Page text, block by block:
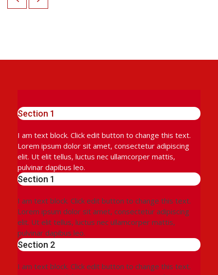
Section 1
I am text block. Click edit button to change this text.
Lorem ipsum dolor sit amet, consectetur adipiscing
elit. Ut elit tellus, luctus nec ullamcorper mattis,
pulvinar dapibus leo.
Section 1
I am text block. Click edit button to change this text.
Lorem ipsum dolor sit amet, consectetur adipiscing
elit. Ut elit tellus, luctus nec ullamcorper mattis,
pulvinar dapibus leo.
Section 2
I am text block. Click edit button to change this text.